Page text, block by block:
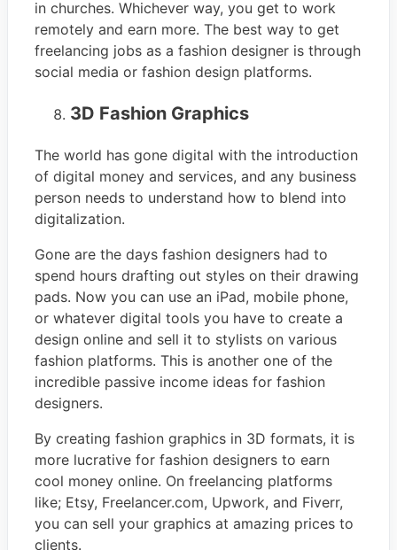
in churches. Whichever way, you get to work
remotely and earn more. The best way to get
freelancing jobs as a fashion designer is through
social media or fashion design platforms.
3D Fashion Graphics
The world has gone digital with the introduction
of digital money and services, and any business
person needs to understand how to blend into
digitalization.
Gone are the days fashion designers had to
spend hours drafting out styles on their drawing
pads. Now you can use an iPad, mobile phone,
or whatever digital tools you have to create a
design online and sell it to stylists on various
fashion platforms. This is another one of the
incredible passive income ideas for fashion
designers.
By creating fashion graphics in 3D formats, it is
more lucrative for fashion designers to earn
cool money online. On freelancing platforms
like; Etsy, Freelancer.com, Upwork, and Fiverr,
you can sell your graphics at amazing prices to
clients.